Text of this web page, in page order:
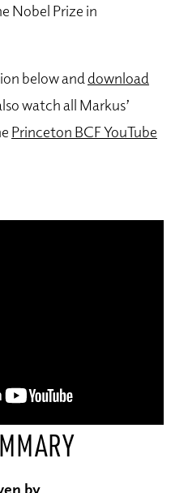
Nobel Prize in
below anddownload
watch all Markus’
Princeton BCF YouTube
by